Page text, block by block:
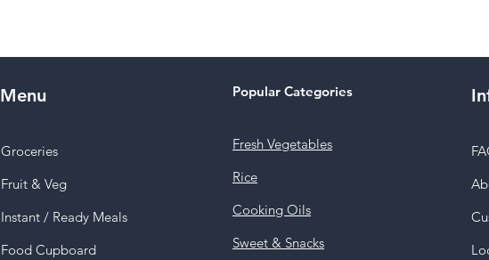
Menu
Groceries
Fruit & Veg
Instant / Ready Meals
Food Cupboard
Popular Categories
Fresh Vegetables
Rice
Cooking Oils
Sweet & Snacks